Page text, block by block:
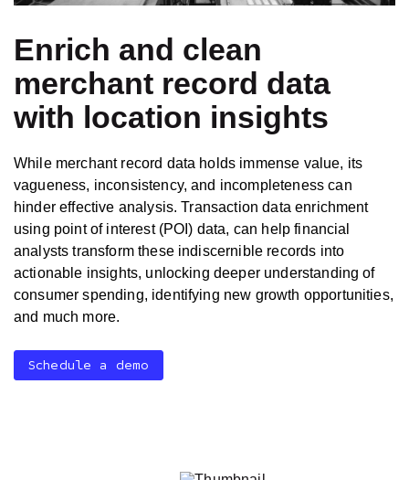
Enrich and clean
merchant record data
with location insights
While merchant record data holds immense value, its
vagueness, inconsistency, and incompleteness can
hinder effective analysis. Transaction data enrichment
using point of interest (POI) data, can help financial
analysts transform these indiscernible records into
actionable insights, unlocking deeper understanding of
consumer spending, identifying new growth opportunities,
and much more.
Schedule a demo